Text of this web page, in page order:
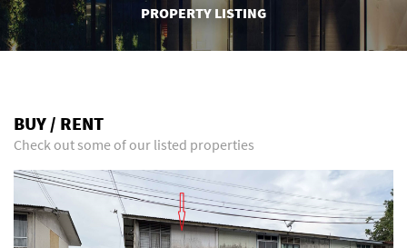
PROPERTY LISTING
BUY / RENT
Check out some of our listed properties